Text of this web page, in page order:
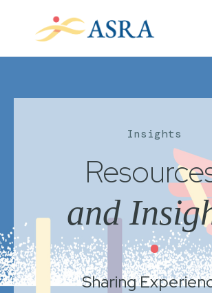
Insights
and
•
Sharing